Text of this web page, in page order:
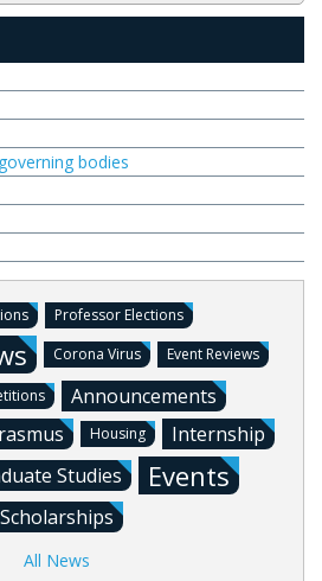
bodies
Professor Elections
Corona Virus Event Reviews
Announcements
Housing Internship
Studies Events
Scholarships
All News